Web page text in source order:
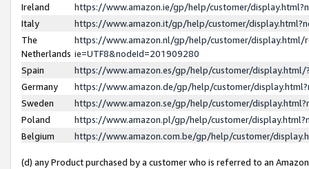
Ireland
https://www.amazon.ie/gp/help/customer/
Italy
https://www.amazon.it/gp/help/customer/
The
Netherlands
https://www.amazon.nl/gp/help/customer/display.html/
ie=UTF8&nodeId=201909280
Spain
https://www.amazon.es/gp/help/customer/
Germany
https://www.amazon.de/gp/help/customer/
Sweden
https://www.amazon.se/gp/help/customer/
Poland
https://www.amazon.pl/gp/help/customer/
Belgium
https://www.amazon.com.be/gp/help/customer/
(d) any Product purchased by a customer who is referred to an